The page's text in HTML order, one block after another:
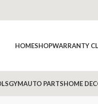
HOMESHOPWARRANTY
GYMAUTO PARTSHOME